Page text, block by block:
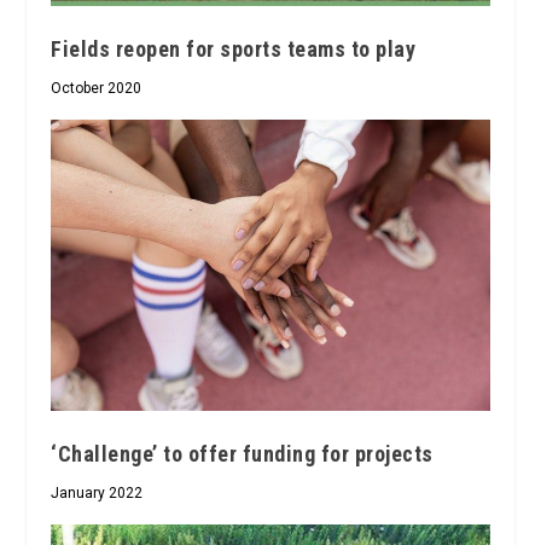
Fields reopen for sports teams to play
October 2020
‘Challenge’ to offer funding for projects
January 2022